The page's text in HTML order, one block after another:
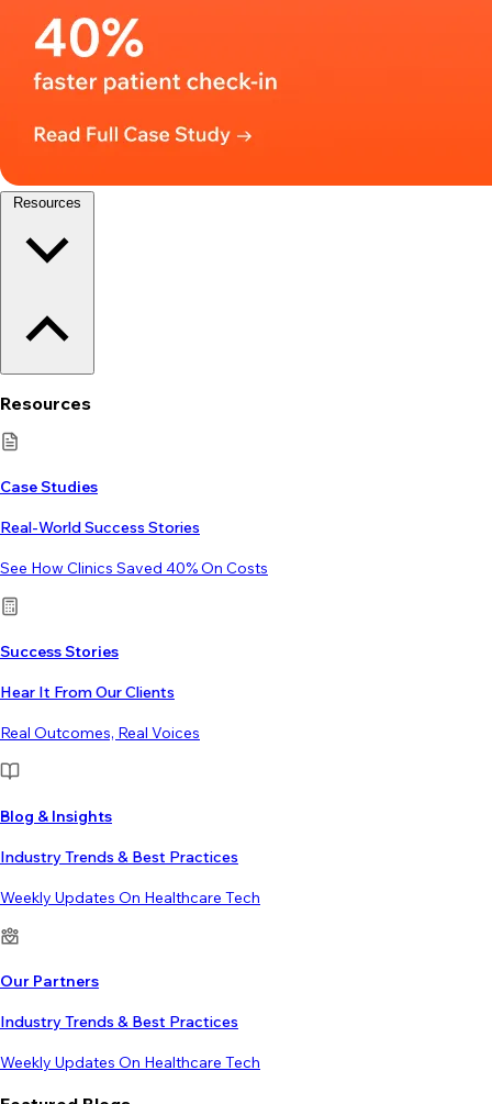
Resources
Case Studies
Real-World Success Stories
See How Clinics Saved 40% On Costs
Success Stories
Hear It From Our Clients
Real Outcomes, Real Voices
Blog & Insights
Industry Trends & Best Practices
Weekly Updates On Healthcare Tech
Our Partners
Industry Trends & Best Practices
Weekly Updates On Healthcare Tech